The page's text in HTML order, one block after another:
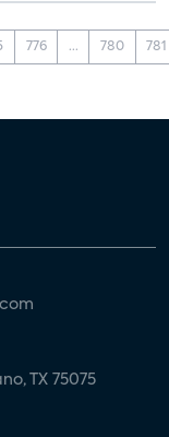
776 ... 780 781
TX 75075